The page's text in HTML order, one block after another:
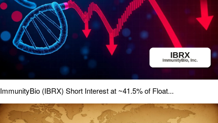
ImmunityBio (IBRX) Short Interest at ~41.5% of Float...